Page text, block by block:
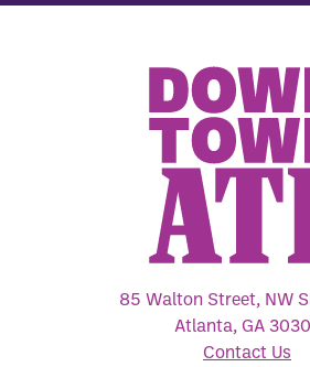
85 Walton Street, NW
Atlanta, GA
Contact Us